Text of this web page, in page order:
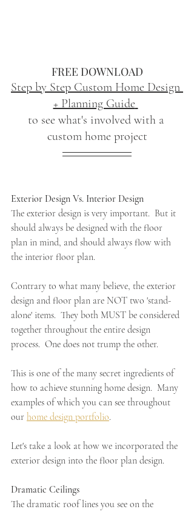
FREE DOWNLOAD
Step by Step Custom Home Design
+ Planning Guide
to see what's involved with a
custom home project
Exterior Design Vs. Interior Design
The exterior design is very important.  But it
should always be designed with the floor
plan in mind, and should always flow with
the interior floor plan.
Contrary to what many believe, the exterior
design and floor plan are NOT two 'stand-
alone' items.  They both MUST be considered
together throughout the entire design
process.  One does not trump the other.
This is one of the many secret ingredients of
how to achieve stunning home design.  Many
examples of which you can see throughout
our home design portfolio.
Let's take a look at how we incorporated the
exterior design into the floor plan design.
Dramatic Ceilings
The dramatic roof lines you see on the